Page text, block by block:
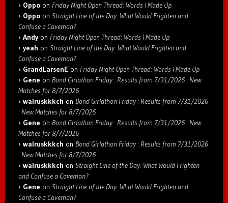
Oppo on Friday Night Open Thread: Words I Made Up
Oppo on Straight Line of the Day: What Would Frighten and
Confuse a Caveman?
Andyon Friday Night Open Thread: Words I Made Up
yeah on Straight Line of the Day: What Would Frighten and
Confuse a Caveman?
GrandLarsenE on Friday Night Open Thread: Words I Made Up
Gene on Bond Girlathon Friday : Results from 7/31/2026 : New
Matches for 8/7/2026
walruskkkch on Bond Girlathon Friday : Results from 7/31/2026
: New Matches for 8/7/2026
Gene on Bond Girlathon Friday : Results from 7/31/2026 : New
Matches for 8/7/2026
walruskkkch on Bond Girlathon Friday : Results from 7/31/2026
: New Matches for 8/7/2026
walruskkkch on Straight Line of the Day: What Would Frighten
and Confuse a Caveman?
Gene on Straight Line of the Day: What Would Frighten and
Confuse a Caveman?